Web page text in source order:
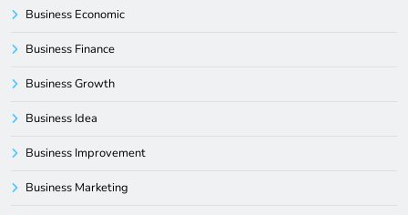
Business Economic
Business Finance
Business Growth
Business Idea
Business Improvement
Business Marketing